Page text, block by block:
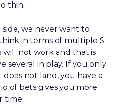
thin.
we never want to
in terms of multiple S
will not work and that is
several in play. If you only
does not land, you have a
of bets gives you more
time.